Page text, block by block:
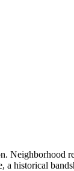
Neighborhood
a historical